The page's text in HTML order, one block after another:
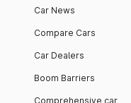
Car News
Compare Cars
Car Dealers
Boom Barriers
Comprehensive car